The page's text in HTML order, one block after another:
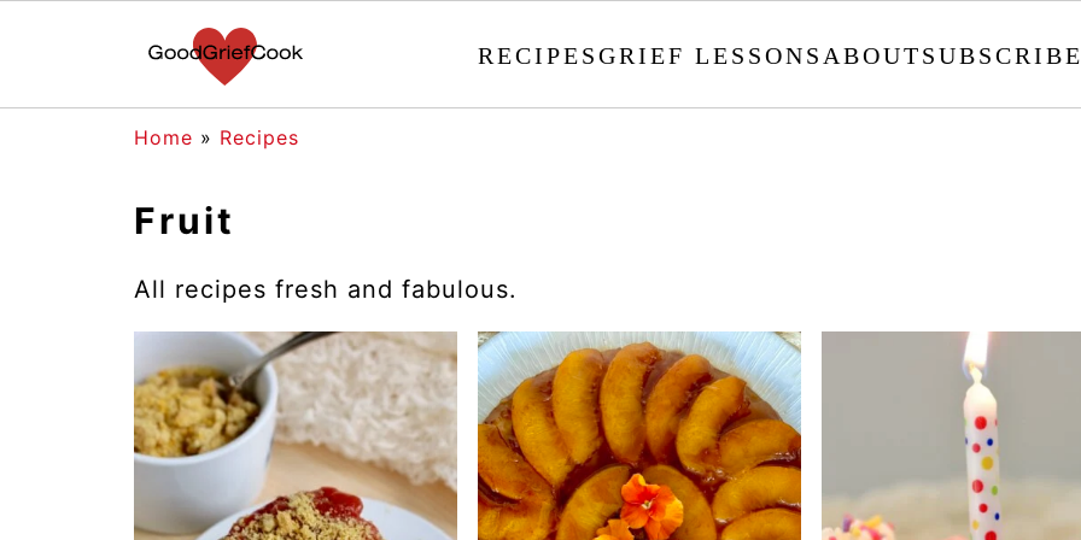
RECIPESGRIEF LESSONS ABOUT
Home » Recipes
Fruit
All recipes fresh and fabulous.